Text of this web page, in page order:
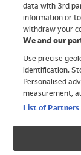
Trending
Shop All Holiday
Swimwear
Girls Swimwear
data with 3rd
information or
withdraw your
We and our
Use precise
identification.
Personalised
measurement,
List of Partners